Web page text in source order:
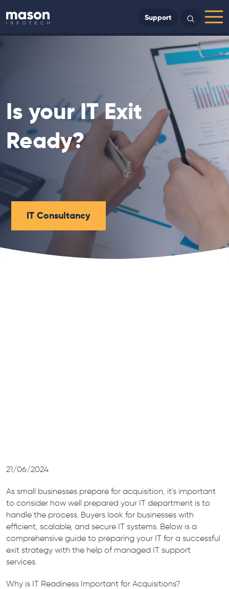
Back to Home
Menu
Support Search
Is your IT Exit
Ready?
IT Consultancy
21/06/2024
As small businesses prepare for acquisition, it's important
to consider how well prepared your IT department is to
handle the process. Buyers look for businesses with
efficient, scalable, and secure IT systems. Below is a
comprehensive guide to preparing your IT for a successful
exit strategy with the help of managed IT support
services.
Why is IT Readiness Important for Acquisitions?